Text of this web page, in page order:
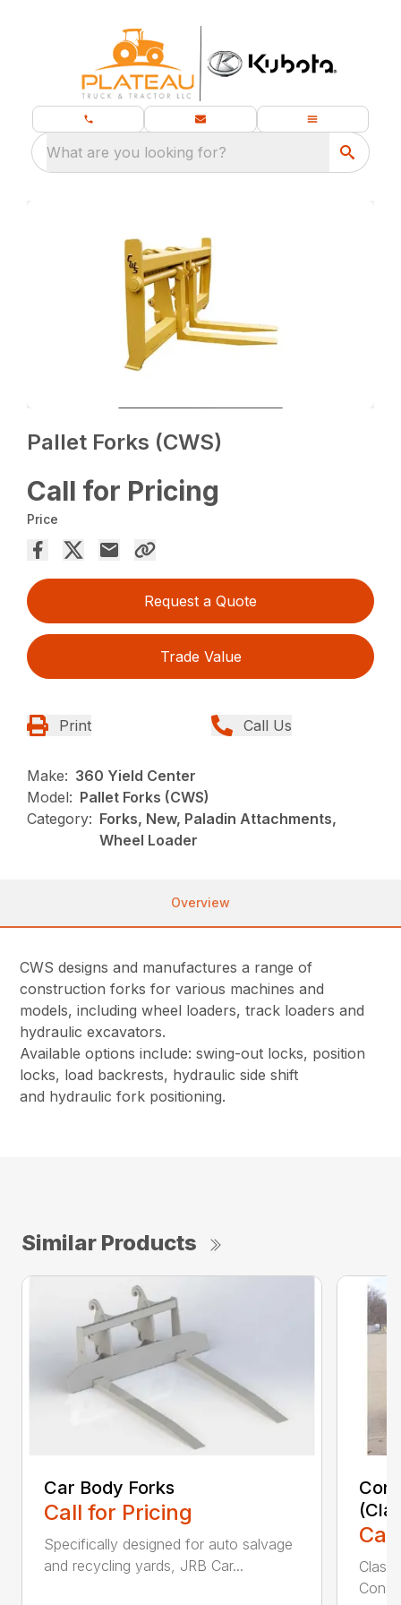
What are you looking for?
Pallet Forks (CWS)
Call for Pricing
Price
Request a Quote
Trade Value
Print Call Us
Make: 360 Yield Center
Model: Pallet Forks (CWS)
Category: Forks, New, Paladin Attachments,
Wheel Loader
Overview
CWS designs and manufactures a range of
construction forks for various machines and
models, including wheel loaders, track loaders and
hydraulic excavators.
Available options include: swing-out locks, position
locks, load backrests, hydraulic side shift
and hydraulic fork positioning.
Similar Products
Car Body Forks
Call for Pricing
Specifically designed for auto salvage
and recycling yards, JRB Car...
Class